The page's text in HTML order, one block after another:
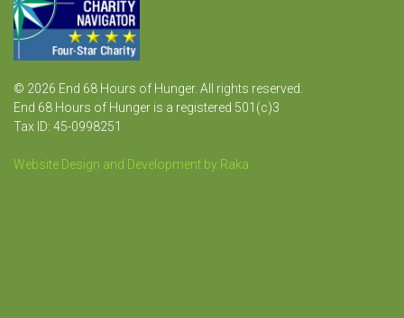
© 2026 End 68 Hours of Hunger. All rights reserved.
End 68 Hours of Hunger is a registered 501(c)3
Tax ID: 45-0998251
Website Design and Development by Raka